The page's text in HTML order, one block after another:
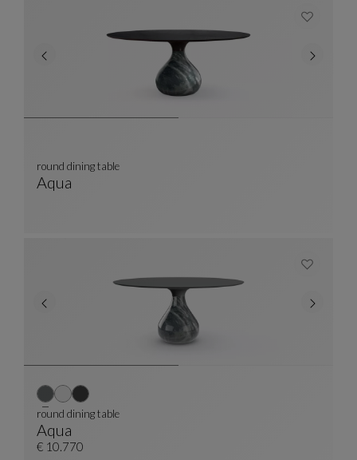
Aqua
round dining table
Aqua
Round Dining Table
See Full Description
round dining table
€ 10.770